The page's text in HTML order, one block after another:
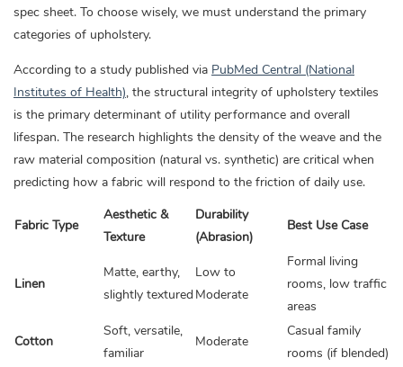
spec sheet. To choose wisely, we must understand the primary
categories of upholstery.
According to a study published via PubMed Central (National
Institutes of Health), the structural integrity of upholstery textiles
is the primary determinant of utility performance and overall
lifespan. The research highlights the density of the weave and the
raw material composition (natural vs. synthetic) are critical when
predicting how a fabric will respond to the friction of daily use.
Fabric Type
Aesthetic &
Texture
Durability
(Abrasion)
Best Use Case
Linen
Matte, earthy,
slightly textured
Low to
Moderate
Formal living
rooms, low traffic
areas
Cotton
Soft, versatile,
familiar
Moderate
Casual family
rooms (if blended)